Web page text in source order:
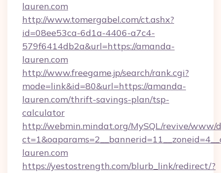
lauren.com
http://www.tomergabel.com/ct.ashx?
id=08ee53ca-6d1a-4406-a7c4-
579f6414db2a&url=https://amanda-
lauren.com
http://www.freegame.jp/search/rank.cgi?
mode=link&id=80&url=https://amanda-
lauren.com/thrift-savings-plan/tsp-
calculator
http://webmin.mindat.org/MySQL/revive/www/
lauren.com
https://yestostrength.com/blurb_link/redirect/?